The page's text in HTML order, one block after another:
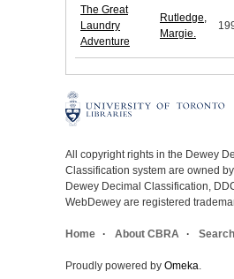
The Great
Laundry
Adventure
Rutledge,
Margie.
All copyright rights in the Dewey
Classification system are owned
Dewey Decimal Classification,
WebDewey are registered
Home About CBRA Search
Proudly powered by Omeka.